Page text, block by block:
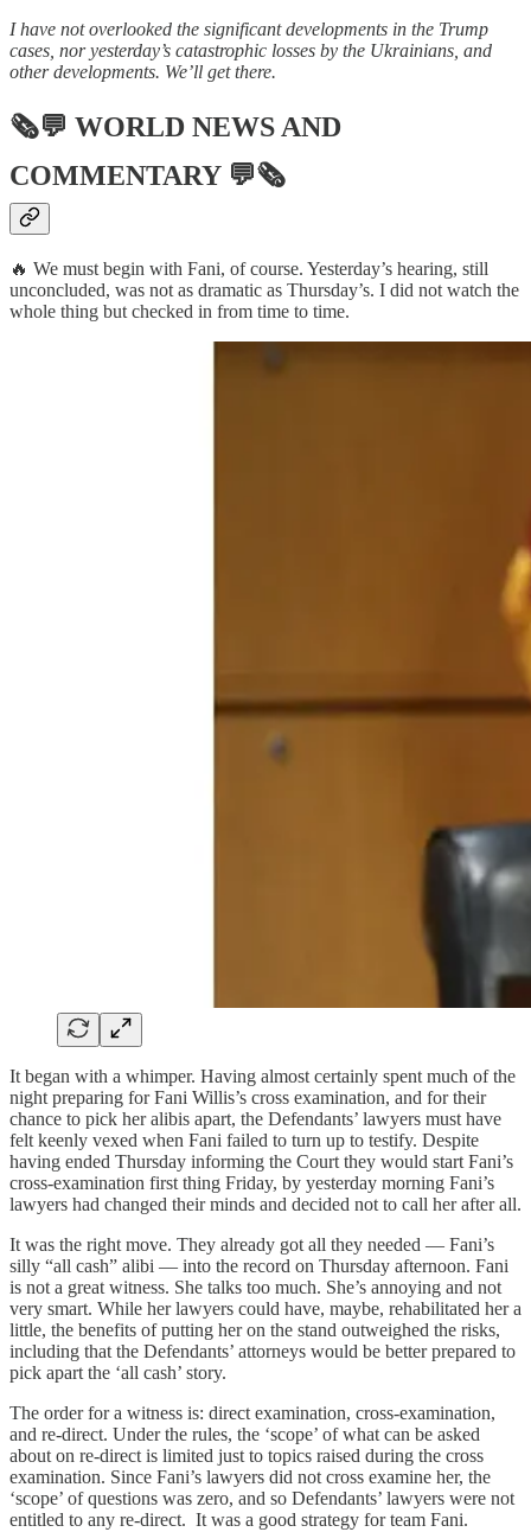
I have not overlooked the significant developments in the Trump
cases, nor yesterday’s catastrophic losses by the Ukrainians, and
other developments. We’ll get there.
🗞💬 WORLD NEWS AND
COMMENTARY💬🗞
🔥 We must begin with Fani, of course. Yesterday’s hearing, still
unconcluded, was not as dramatic as Thursday’s. I did not watch the
whole thing but checked in from time to time.
It began with a whimper. Having almost certainly spent much of the
night preparing for Fani Willis’s cross examination, and for their
chance to pick her alibis apart, the Defendants’ lawyers must have
felt keenly vexed when Fani failed to turn up to testify. Despite
having ended Thursday informing the Court they would start Fani’s
cross-examination first thing Friday, by yesterday morning Fani’s
lawyers had changed their minds and decided not to call her after all.
It was the right move. They already got all they needed — Fani’s
silly “all cash” alibi — into the record on Thursday afternoon. Fani
is not a great witness. She talks too much. She’s annoying and not
very smart. While her lawyers could have, maybe, rehabilitated her a
little, the benefits of putting her on the stand outweighed the risks,
including that the Defendants’ attorneys would be better prepared to
pick apart the ‘all cash’ story.
The order for a witness is: direct examination, cross-examination,
and re-direct. Under the rules, the ‘scope’ of what can be asked
about on re-direct is limited just to topics raised during the cross
examination. Since Fani’s lawyers did not cross examine her, the
‘scope’ of questions was zero, and so Defendants’ lawyers were not
entitled to any re-direct. It was a good strategy for team Fani.